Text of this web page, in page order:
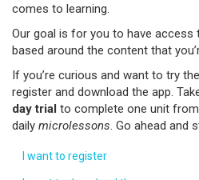
comes to learning.
Our goal is for you to have
based around the content that
If you’re curious and want to try
register and download the app.
day trial to complete one unit
daily microlessons. Go ahead and
I want to register